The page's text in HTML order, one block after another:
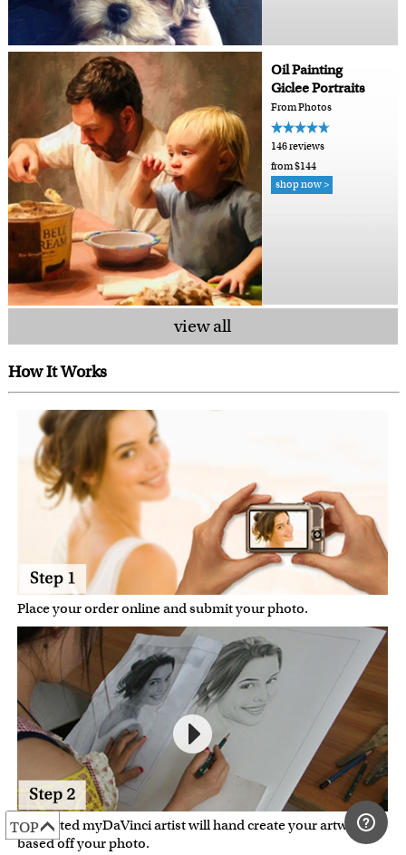
Oil Painting
Giclee Portraits
From Photos
146 reviews
from $144
shop now >
view all
How It Works
Place your order online and submit your photo.
A talented myDaVinci artist will hand create your artwork
based off your photo.
TOP